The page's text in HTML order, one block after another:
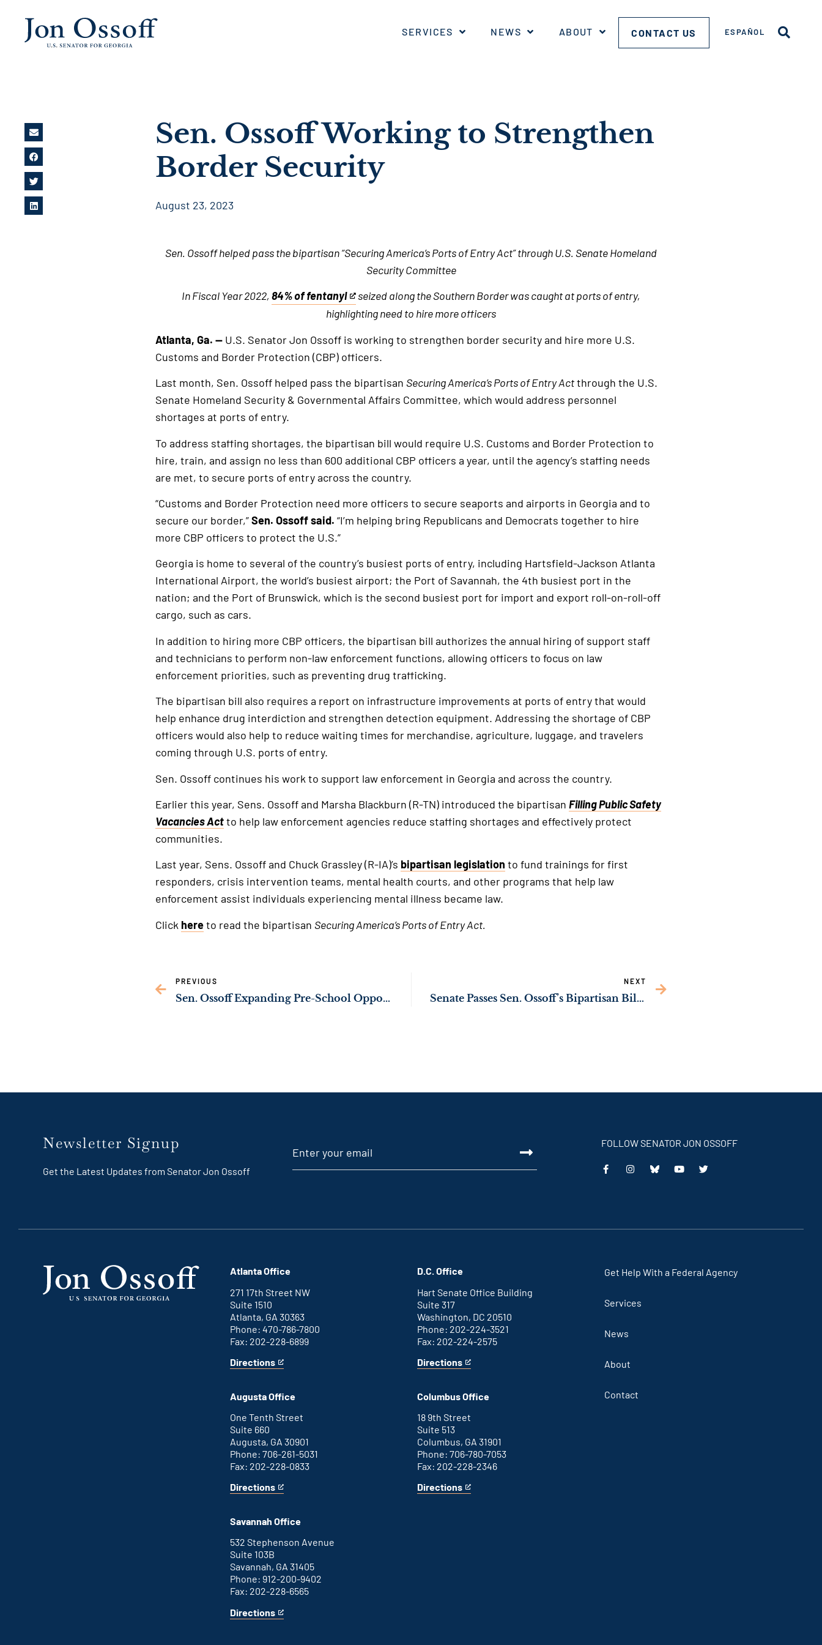
SERVICES NEWS ABOUT CONTACT US ESPAÑOL
Sen. Ossoff Working to Strengthen
Border Security
August 23, 2023
Sen. Ossoff helped pass the bipartisan “Securing America’s Ports of Entry Act” through U.S. Senate Homeland
Security Committee
In Fiscal Year 2022, 84% of fentanyl
This
an
external
seized along the Southern Border was caught at ports of entry,
highlighting need to hire more officers
Atlanta, Ga. —U.S. Senator Jon Ossoff is working to strengthen border security and hire more U.S.
Customs and Border Protection (CBP) officers.
Last month, Sen. Ossoff helped pass the bipartisan Securing America’s Ports of Entry Actthrough the U.S.
Senate Homeland Security & Governmental Affairs Committee, which would address personnel
shortages at ports of entry.
To address staffing shortages, the bipartisan bill would require U.S. Customs and Border Protection to
hire, train, and assign no less than 600 additional CBP officers a year, until the agency’s staffing needs
are met, to secure ports of entry across the country.
“Customs and Border Protection need more officers to secure seaports and airports in Georgia and to
secure our border,”Sen. Ossoff said. “I’m helping bring Republicans and Democrats together to hire
more CBP officers to protect the U.S.”
Georgia is home to several of the country’s busiest ports of entry, including Hartsfield-Jackson Atlanta
International Airport, the world’s busiest airport; the Port of Savannah, the 4th busiest port in the
nation; and the Port of Brunswick, which is the second busiest port for import and export roll-on-roll-off
cargo, such as cars.
In addition to hiring more CBP officers, the bipartisan bill authorizes the annual hiring of support staff
and technicians to perform non-law enforcement functions, allowing officers to focus on law
enforcement priorities, such as preventing drug trafficking.
The bipartisan bill also requires a report on infrastructure improvements at ports of entry that would
help enhance drug interdiction and strengthen detection equipment. Addressing the shortage of CBP
officers would also help to reduce waiting times for merchandise, agriculture, luggage, and travelers
coming through U.S. ports of entry.
Sen. Ossoff continues his work to support law enforcement in Georgia and across the country.
Earlier this year, Sens. Ossoff and Marsha Blackburn (R-TN) introduced the bipartisan Filling Public Safety
Vacancies Actto help law enforcement agencies reduce staffing shortages and effectively protect
communities.
Last year, Sens. Ossoff and Chuck Grassley (R-IA)’s bipartisan legislation to fund trainings for first
responders, crisis intervention teams, mental health courts, and other programs that help law
enforcement assist individuals experiencing mental illness became law.
Click hereto read the bipartisan Securing America’s Ports of Entry Act.
PREVIOUS
Sen. Ossoff Expanding Pre-School Opportunities for Children Across Northeast Georgia
NEXT
Senate Passes Sen. Ossoff’s Bipartisan Bill to Boost Mental Health Care Access for Servicemembers
Newsletter Signup
Get the Latest Updates from Senator Jon Ossoff
FOLLOW SENATOR JON OSSOFF
This
This
This
This
Atlanta Office
271 17th Street NW
Suite 1510
Atlanta, GA 30363
Phone: 470-786-7800
Fax: 202-228-6899
Directions
for
office
This
an
external
link
Augusta Office
One Tenth Street
Suite 660
Augusta, GA 30901
Phone: 706-261-5031
Fax: 202-228-0833
Directions
for
office
This
an
external
link
Savannah Office
532 Stephenson Avenue
Suite 103B
Savannah, GA 31405
Phone: 912-200-9402
Fax: 202-228-6565
Directions
for
This
D.C. Office
Hart Senate Office Building
Suite 317
Washington, DC 20510
Phone: 202-224-3521
Fax: 202-224-2575
Directions
for
D.C.
office
This
an
external
link
Columbus Office
18 9th Street
Suite 513
Columbus, GA 31901
Phone: 706-780-7053
Fax: 202-228-2346
Directions
for
This
Get Help With a Federal Agency
Services
News
About
Contact